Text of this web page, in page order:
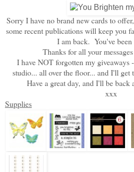
Sorry I have no brand new cards to
some recent publications will keep you
I am back. You've
Thanks for all your
I have NOT forgotten my giveaways
studio... all over the floor... and I'll get
Have a great day, and I'll be
xxx
Supplies